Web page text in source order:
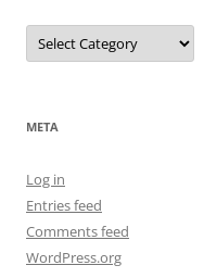
Categories
META
Log in
Entries feed
Comments feed
WordPress.org